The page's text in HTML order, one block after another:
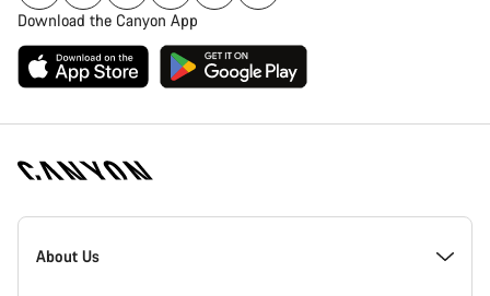
Download the Canyon App
Canyon
Homepage
About Us